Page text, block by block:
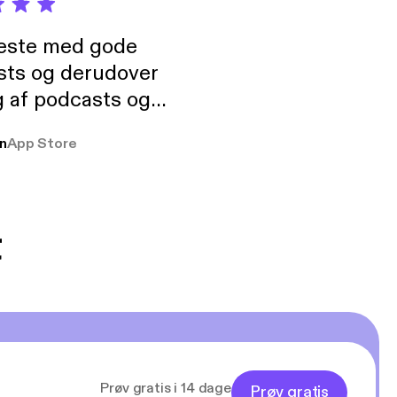
med gode
og derudover
podcasts og
pga
App Store
Prøv gratis i 14 dage
Prøv gratis